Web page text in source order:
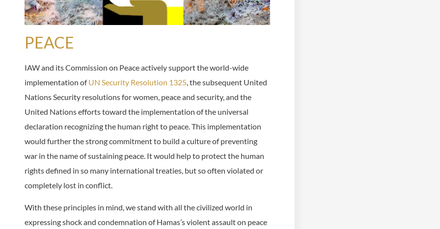
PEACE
IAW and its Commission on Peace actively support the world-wide
implementation ofUN Security Resolution 1325, the subsequent United
Nations Security resolutions for women, peace and security, and the
United Nations efforts toward the implementation of the universal
declaration recognizing the human right to peace. This implementation
would further the strong commitment to build a culture of preventing
war in the name of sustaining peace. It would help to protect the human
rights defined in so many international treaties, but so often violated or
completely lost in conflict.
With these principles in mind, we stand with all the civilized world in
expressing shock and condemnation of Hamas’s violent assault on peace